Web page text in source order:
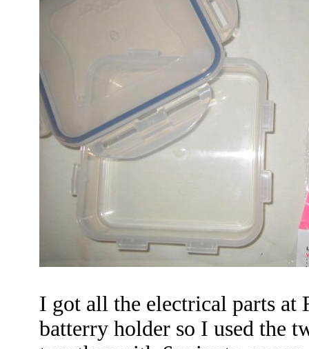
I got all the electrical parts
batterry holder so I used the